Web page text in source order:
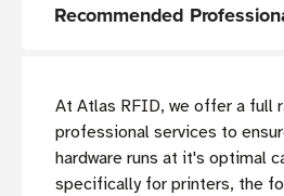
Recommended
At Atlas RFID, we offer a full
professional services to
hardware runs at it's optimal
specifically for printers, the